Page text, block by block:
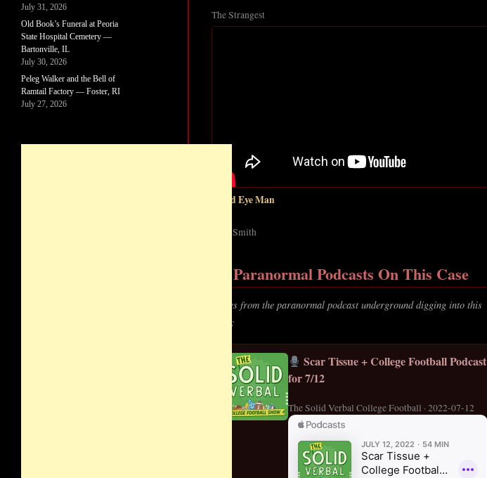
The Strangest
Third Eye Man
Zach Smith
Paranormal Podcasts On This Case
Voices from the paranormal podcast underground digging into this
story:
Scar Tissue + College Football Podcast
for 7/12
The Solid Verbal College Football · 2022-07-12
July 31, 2026
Old Book’s Funeral at Peoria
State Hospital Cemetery —
Bartonville, IL
July 30, 2026
Peleg Walker and the Bell of
Ramtail Factory — Foster, RI
July 27, 2026